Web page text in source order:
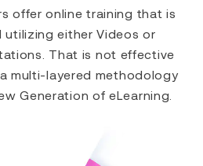
offer online training that is
utilizing either Videos or
That is not effective
multi-layered methodology
Generation of eLearning.